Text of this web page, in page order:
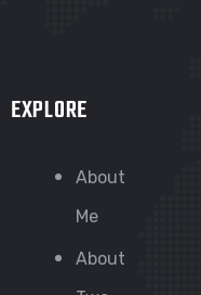
EXPLORE
About
Me
About